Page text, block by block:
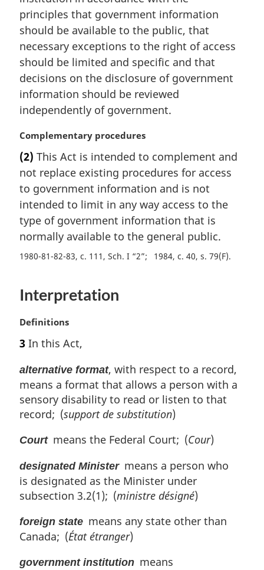
l
n
o
t
:
principles that government information
should be available to the public, that
necessary exceptions to the right of access
should be limited and specific and that
decisions on the disclosure of government
information should be reviewed
independently of government.
M
r
g
i
n
l
n
o
:
Complementary procedures
(2) This Act is intended to complement and
not replace existing procedures for access
to government information and is not
intended to limit in any way access to the
type of government information that is
normally available to the general public.
1980-81-82-83, c. 111, Sch. I “2” 1984, c. 40, s. 79(F)
Interpretation
M
r
i
n
a
l
o
e
:
Definitions
3 In this Act,
alternative format, with respect to a record,
means a format that allows a person with a
sensory disability to read or listen to that
record; (support de substitution)
Courtmeans the Federal Court; (Cour)
designated Ministermeans a person who
is designated as the Minister under
subsection 3.2(1); (ministre désigné)
foreign state means any state other than
Canada; (État étranger)
government institution means